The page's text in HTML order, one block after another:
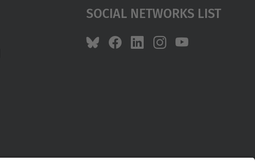
Social Networks List